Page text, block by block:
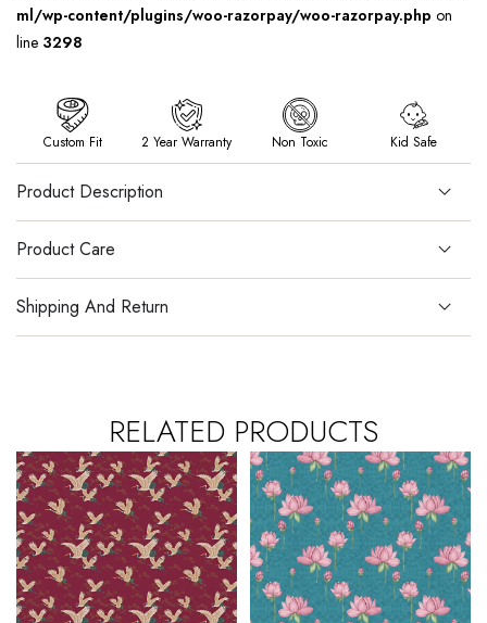
ml/wp-content/plugins/woo-razorpay/woo-razorpay.php on
line 3298
Custom Fit 2 Year Warranty Non Toxic Kid Safe
Product Description
Product Care
Shipping And Return
RELATED PRODUCTS